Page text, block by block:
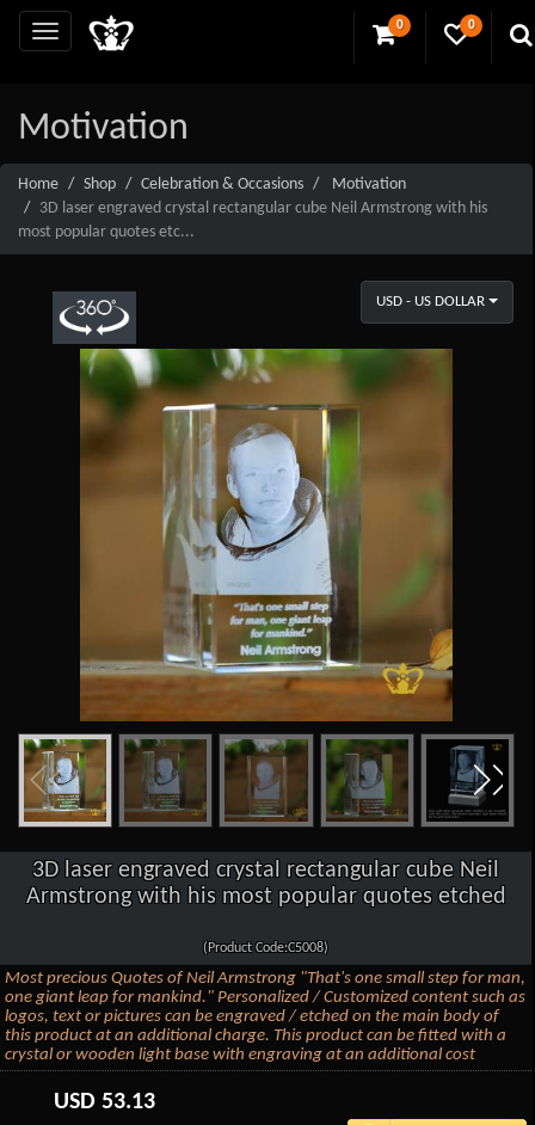
0 0
Motivation
Home Shop Celebration & Occasions
Motivation
3D laser engraved crystal rectangular cube Neil Armstrong with his
most popular quotes etc...
USD - US DOLLAR
3D laser engraved crystal rectangular cube Neil
Armstrong with his most popular quotes etched
(Product Code:C5008)
Most precious Quotes of Neil Armstrong "That's one small step for man,
one giant leap for mankind." Personalized / Customized content such as
logos, text or pictures can be engraved / etched on the main body of
this product at an additional charge. This product can be fitted with a
crystal or wooden light base with engraving at an additional cost
USD 53.13